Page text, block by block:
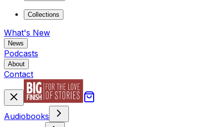
Collections
What's New
News
Podcasts
About
Contact
Audiobooks